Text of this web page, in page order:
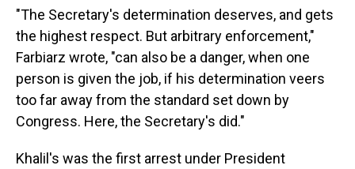
"The Secretary's determination deserves, and gets
the highest respect. But arbitrary enforcement,"
Farbiarz wrote, "can also be a danger, when one
person is given the job, if his determination veers
too far away from the standard set down by
Congress. Here, the Secretary's did."
Khalil's was the first arrest under President